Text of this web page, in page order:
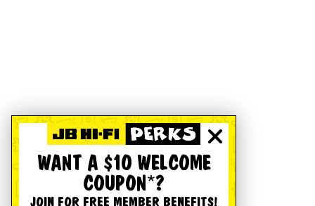
WANT A $10 WELCOME
COUPON*?
JOIN FOR FREE MEMBER BENEFITS!